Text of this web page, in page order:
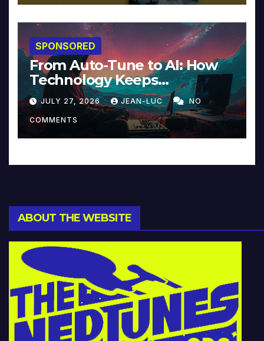
SPONSORED
From Auto-Tune to AI: How
Technology Keeps
Reinventing Intimacy in
Music and Beyond
JULY 27, 2026 JEAN-LUC NO
COMMENTS
ABOUT THE WEBSITE